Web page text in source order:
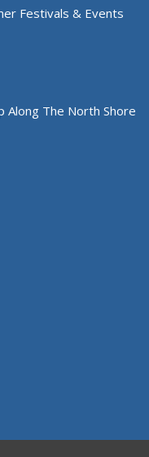
Festivals & Events
Along The North Shore